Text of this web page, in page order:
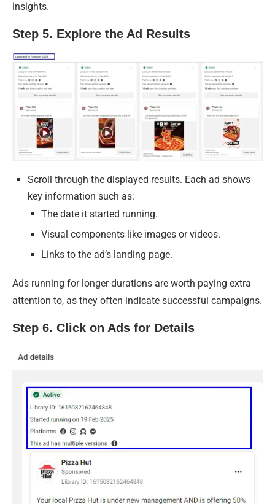
insights.
Step 5. Explore the Ad Results
Scroll through the displayed results. Each ad shows
key information such as:
The date it started running.
Visual components like images or videos.
Links to the ad’s landing page.
Ads running for longer durations are worth paying extra
attention to, as they often indicate successful campaigns.
Step 6. Click on Ads for Details